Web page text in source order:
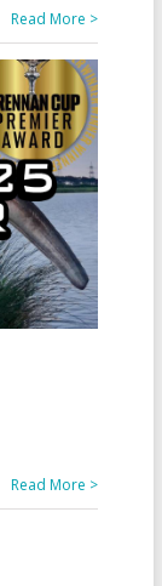
Read More >
Read More >